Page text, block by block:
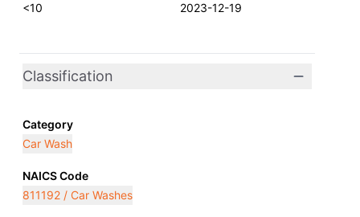
<10
2023-12-19
Classification
Category
Car Wash
NAICS Code
811192 / Car Washes